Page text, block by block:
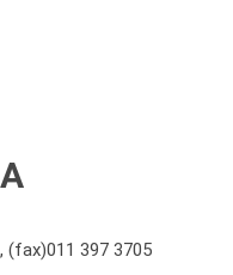
, (fax)011 397 3705